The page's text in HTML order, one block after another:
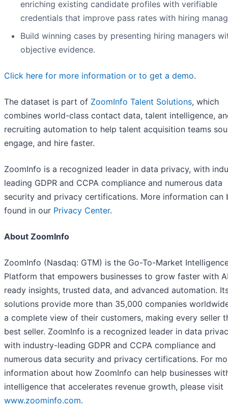
enriching existing candidate profiles with verifiable
credentials that improve pass rates with hiring
Build winning cases by presenting hiring managers
objective evidence.
Click here for more information or to get a demo.
The dataset is part of ZoomInfo Talent Solutions, which
combines world-class contact data, talent intelligence,
recruiting automation to help talent acquisition teams
engage, and hire faster.
ZoomInfo is a recognized leader in data privacy, with
leading GDPR and CCPA compliance and numerous data
security and privacy certifications. More information can
found in our Privacy Center.
About ZoomInfo
ZoomInfo (Nasdaq: GTM) is the Go-To-Market
Platform that empowers businesses to grow faster with
ready insights, trusted data, and advanced automation.
solutions provide more than 35,000 companies
a complete view of their customers, making every seller
best seller. ZoomInfo is a recognized leader in data
with industry-leading GDPR and CCPA compliance and
numerous data security and privacy certifications. For
information about how ZoomInfo can help businesses
intelligence that accelerates revenue growth, please visit
www.zoominfo.com.